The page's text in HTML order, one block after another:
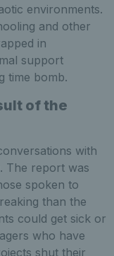
environments.
and other
in
support
time bomb.
of the
with
The report was
spoken to
than the
could get sick or
who have
shut their